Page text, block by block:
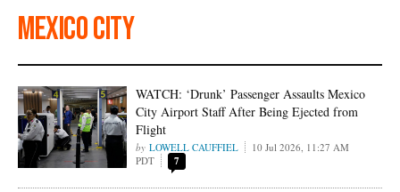
Mexico City
WATCH: ‘Drunk’ Passenger Assaults Mexico
City Airport Staff After Being Ejected from
Flight
LOWELL CAUFFIEL
10 Jul 2026, 11:27 AM
PDT
7